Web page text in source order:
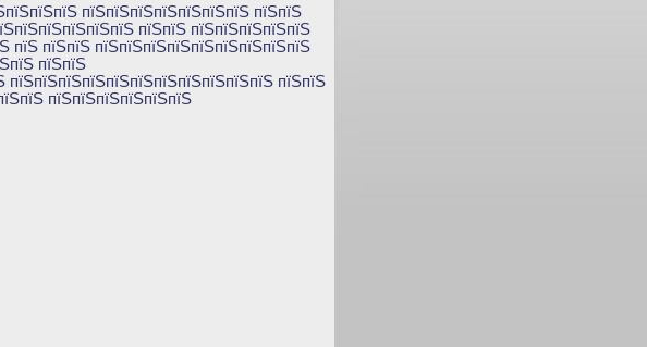
пїЅпїЅпїЅпїЅпїЅпїЅпїЅ пїЅпїЅ
пїЅпїЅ пїЅпїЅпїЅпїЅпїЅ
пїЅ пїЅпїЅ пїЅпїЅпїЅпїЅпїЅпїЅпїЅпїЅпїЅ
пїЅпїЅ
пїЅпїЅпїЅпїЅпїЅпїЅпїЅпїЅпїЅпїЅпїЅ пїЅпїЅ
пїЅпїЅпїЅпїЅпїЅпїЅ